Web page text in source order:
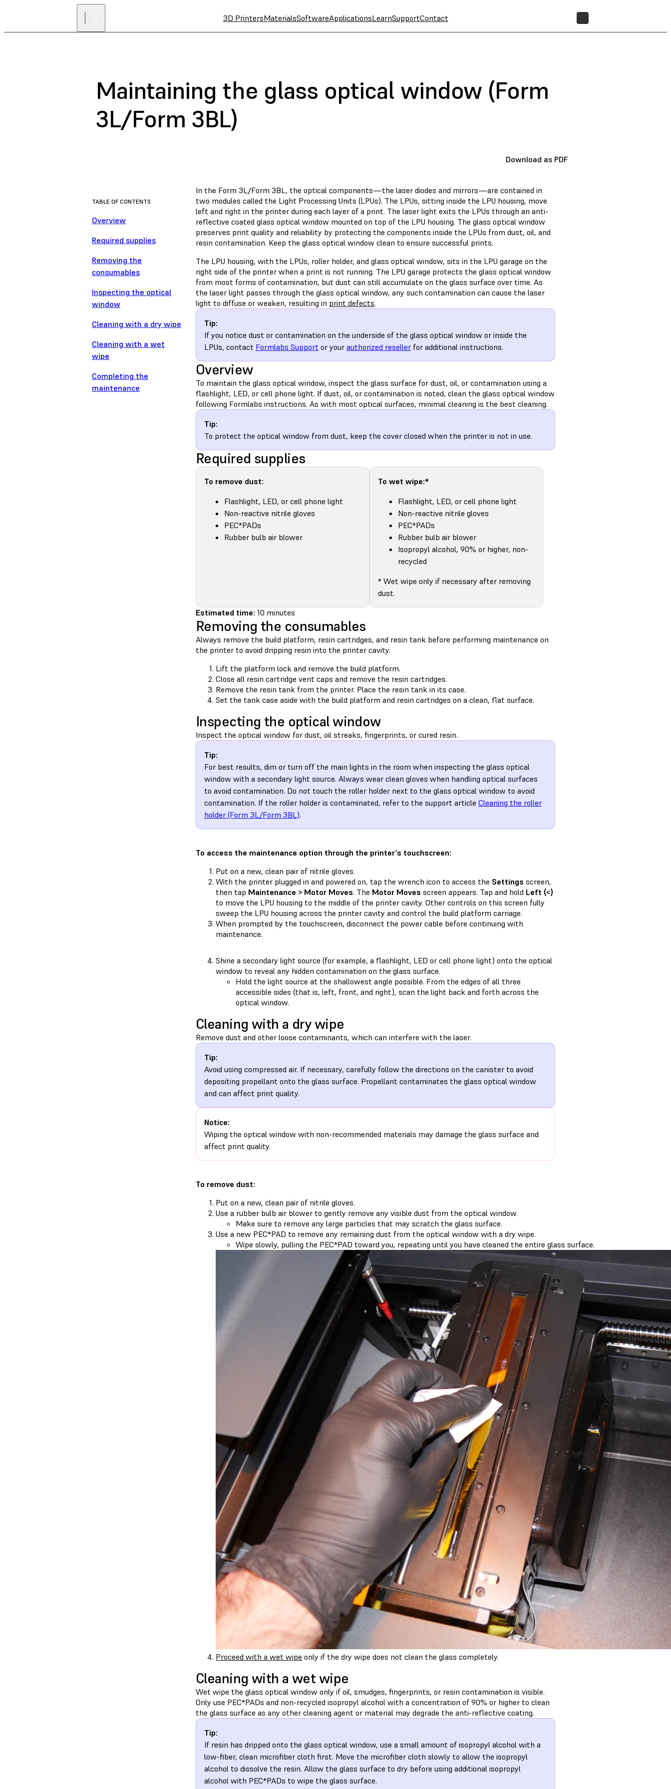
3D PrintersMaterialsSoftwareApplicationsLearnSupportContact
Maintaining the glass optical window (Form
3L/Form 3BL)
Download as PDF
TABLE OF CONTENTS
Overview
Required supplies
Removing the
consumables
Inspecting the optical
window
Cleaning with a dry wipe
Cleaning with a wet
wipe
Completing the
maintenance
In the Form 3L/Form 3BL, the optical components—the laser diodes and mirrors—are contained in
two modules called the Light Processing Units (LPUs). The LPUs, sitting inside the LPU housing, move
left and right in the printer during each layer of a print. The laser light exits the LPUs through an anti-
reflective coated glass optical window mounted on top of the LPU housing. The glass optical window
preserves print quality and reliability by protecting the components inside the LPUs from dust, oil, and
resin contamination. Keep the glass optical window clean to ensure successful prints.
The LPU housing, with the LPUs, roller holder, and glass optical window, sits in the LPU garage on the
right side of the printer when a print is not running. The LPU garage protects the glass optical window
from most forms of contamination, but dust can still accumulate on the glass surface over time. As
the laser light passes through the glass optical window, any such contamination can cause the laser
light to diffuse or weaken, resulting in print defects.
Tip:
If you notice dust or contamination on the underside of the glass optical window or inside the
LPUs, contact Formlabs Support or your authorized reseller for additional instructions.
Overview
To maintain the glass optical window, inspect the glass surface for dust, oil, or contamination using a
flashlight, LED, or cell phone light. If dust, oil, or contamination is noted, clean the glass optical window
following Formlabs instructions. As with most optical surfaces, minimal cleaning is the best cleaning.
Tip:
To protect the optical window from dust, keep the cover closed when the printer is not in use.
Required supplies
To remove dust:
Flashlight, LED, or cell phone light
Non-reactive nitrile gloves
PEC*PADs
Rubber bulb air blower
To wet wipe:*
Flashlight, LED, or cell phone light
Non-reactive nitrile gloves
PEC*PADs
Rubber bulb air blower
Isopropyl alcohol, 90% or higher, non-
recycled
* Wet wipe only if necessary after removing
dust.
Estimated time: 10 minutes
Removing the consumables
Always remove the build platform, resin cartridges, and resin tank before performing maintenance on
the printer to avoid dripping resin into the printer cavity.
Lift the platform lock and remove the build platform.
Close all resin cartridge vent caps and remove the resin cartridges.
Remove the resin tank from the printer. Place the resin tank in its case.
Set the tank case aside with the build platform and resin cartridges on a clean, flat surface.
Inspecting the optical window
Inspect the optical window for dust, oil streaks, fingerprints, or cured resin.
Tip:
For best results, dim or turn off the main lights in the room when inspecting the glass optical
window with a secondary light source. Always wear clean gloves when handling optical surfaces
to avoid contamination. Do not touch the roller holder next to the glass optical window to avoid
contamination. If the roller holder is contaminated, refer to the support article Cleaning the roller
holder (Form 3L/Form 3BL).
To access the maintenance option through the printer’s touchscreen:
Put on a new, clean pair of nitrile gloves.
With the printer plugged in and powered on, tap the wrench icon to access the Settings screen,
then tap Maintenance > Motor Moves. The Motor Moves screen appears. Tap and hold Left (<)
to move the LPU housing to the middle of the printer cavity. Other controls on this screen fully
sweep the LPU housing across the printer cavity and control the build platform carriage.
When prompted by the touchscreen, disconnect the power cable before continuing with
maintenance.
Shine a secondary light source (for example, a flashlight, LED or cell phone light) onto the optical
window to reveal any hidden contamination on the glass surface.
Hold the light source at the shallowest angle possible. From the edges of all three
accessible sides (that is, left, front, and right), scan the light back and forth across the
optical window.
Cleaning with a dry wipe
Remove dust and other loose contaminants, which can interfere with the laser.
Tip:
Avoid using compressed air. If necessary, carefully follow the directions on the canister to avoid
depositing propellant onto the glass surface. Propellant contaminates the glass optical window
and can affect print quality.
Notice:
Wiping the optical window with non-recommended materials may damage the glass surface and
affect print quality.
To remove dust:
Put on a new, clean pair of nitrile gloves.
Use a rubber bulb air blower to gently remove any visible dust from the optical window.
Make sure to remove any large particles that may scratch the glass surface.
Use a new PEC*PAD to remove any remaining dust from the optical window with a dry wipe.
Wipe slowly, pulling the PEC*PAD toward you, repeating until you have cleaned the entire glass surface.
Proceed with a wet wipe only if the dry wipe does not clean the glass completely.
Cleaning with a wet wipe
Wet wipe the glass optical window only if oil, smudges, fingerprints, or resin contamination is visible.
Only use PEC*PADs and non-recycled isopropyl alcohol with a concentration of 90% or higher to clean
the glass surface as any other cleaning agent or material may degrade the anti-reflective coating.
Tip:
If resin has dripped onto the glass optical window, use a small amount of isopropyl alcohol with a
low-fiber, clean microfiber cloth first. Move the microfiber cloth slowly to allow the isopropyl
alcohol to dissolve the resin. Allow the glass surface to dry before using additional isopropyl
alcohol with PEC*PADs to wipe the glass surface.